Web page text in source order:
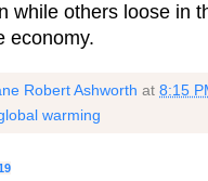
while others loose in
economy.
Robert Ashworth at 8:15
warming